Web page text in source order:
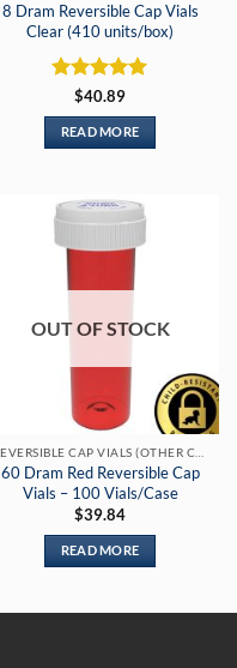
8 Dram Reversible Cap Vials
Clear (410 units/box)
Rated5
out of 5
$40.89
READ MORE
OUT OF STOCK
60 Dram Red Reversible Cap
Vials – 100 Vials/Case
$39.84
READ MORE